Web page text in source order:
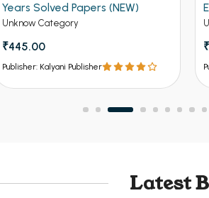
Years Solved Papers (NEW)
Unknow Category
₹445.00
Publisher: Kalyani Publisher
Latest